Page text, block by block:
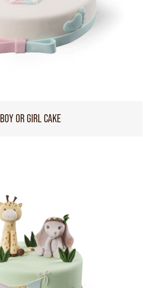
BOY OR GIRL CAKE